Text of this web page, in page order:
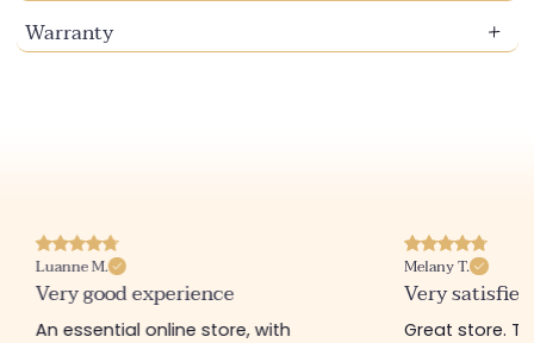
Warranty
Luanne M.
Very good experience
An essential online store, with
Melany T.
Very satisfied
Great store.